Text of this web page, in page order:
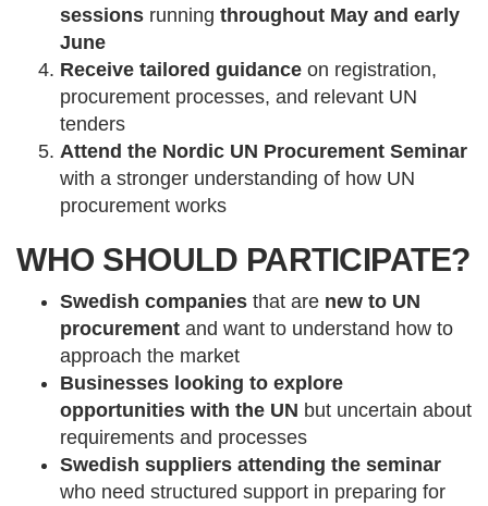
sessions running throughout May and early
June
Receive tailored guidance on registration,
procurement processes, and relevant UN
tenders
Attend the Nordic UN Procurement Seminar
with a stronger understanding of how UN
procurement works
WHO SHOULD PARTICIPATE?
Swedish companies that are new to UN
procurement and want to understand how to
approach the market
Businesses looking to explore
opportunities with the UN but uncertain about
requirements and processes
Swedish suppliers attending the seminar
who need structured support in preparing for